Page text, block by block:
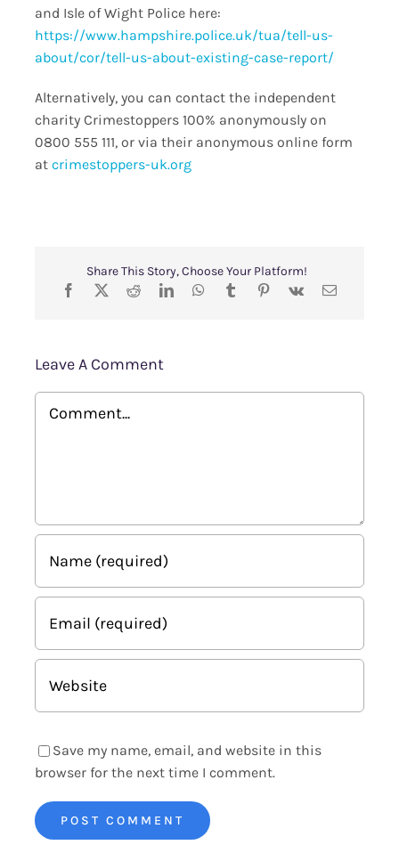
and Isle of Wight Police here:
https://www.hampshire.police.uk/tua/tell-us-
about/cor/tell-us-about-existing-case-report/
Alternatively, you can contact the independent
charity Crimestoppers 100% anonymously on
0800 555 111, or via their anonymous online form
at crimestoppers-uk.org
Share This Story, Choose Your Platform!
Leave A Comment
Save my name, email, and website in this
browser for the next time I comment.